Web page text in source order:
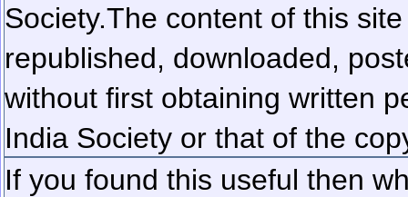
Society.The content of this
republished, downloaded,
without first obtaining written
India Society or that of the
If you found this useful then